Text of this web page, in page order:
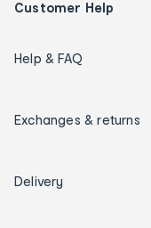
Customer Help
Help & FAQ
Exchanges & returns
Delivery